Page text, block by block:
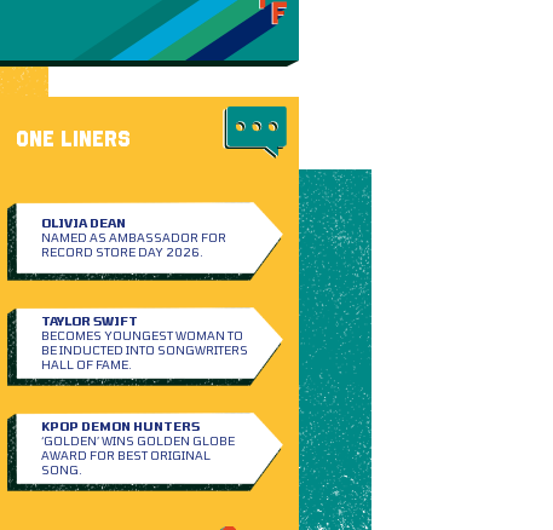
ONE LINERS
OLIVIA DEAN
NAMED AS AMBASSADOR FOR
RECORD STORE DAY 2026.
TAYLOR SWIFT
BECOMES YOUNGEST WOMAN TO
BE INDUCTED INTO SONGWRITERS
HALL OF FAME.
KPOP DEMON HUNTERS
‘GOLDEN’ WINS GOLDEN GLOBE
AWARD FOR BEST ORIGINAL
SONG.